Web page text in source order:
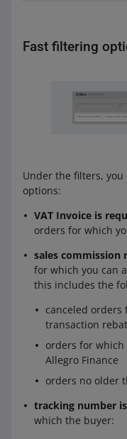
Fast filtering
Under the filters,
options:
VAT Invoice is
orders for which
sales commission
for which you can
this includes the
canceled orders
transaction
orders for
Allegro Finance
orders no older
tracking number
which the buyer: